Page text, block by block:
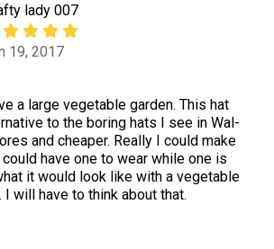
lady 007
19, 2017
a large vegetable garden. This hat
to the boring hats I see in Wal-
and cheaper. Really I could make
have one to wear while one is
it would look like with a vegetable
will have to think about that.